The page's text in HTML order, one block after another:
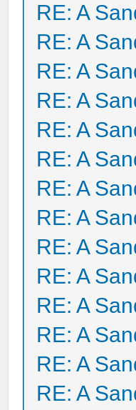
RE: A
RE: A
RE: A
RE: A
RE: A
RE: A
RE: A
RE: A
RE: A
RE: A
RE: A
RE: A
RE: A
RE: A